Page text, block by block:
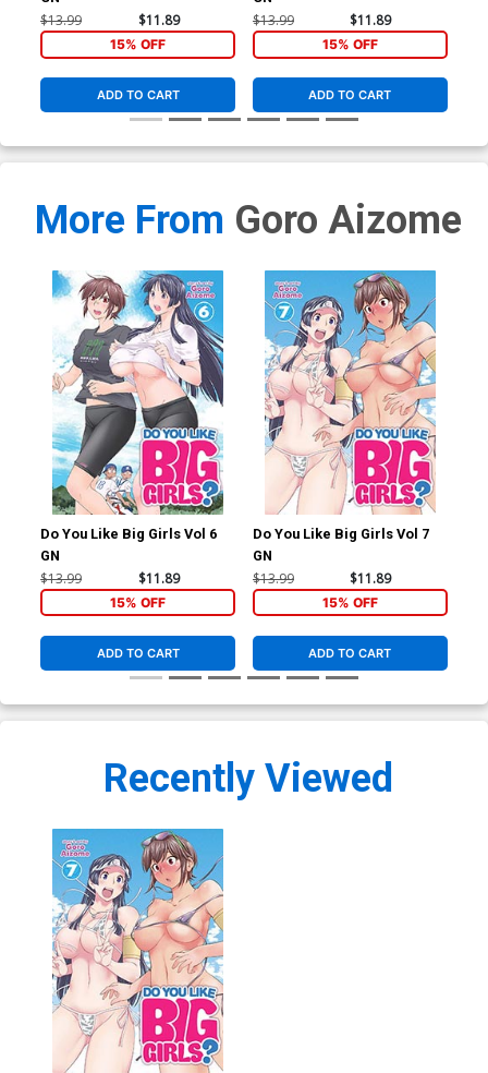
$13.99 $11.89
15% OFF
ADD TO CART
$13.99 $11.89
15% OFF
ADD TO CART
More From Goro Aizome
Do You Like Big Girls Vol 6
GN
$13.99 $11.89
15% OFF
ADD TO CART
Do You Like Big Girls Vol 7
GN
$13.99 $11.89
15% OFF
ADD TO CART
Recently Viewed